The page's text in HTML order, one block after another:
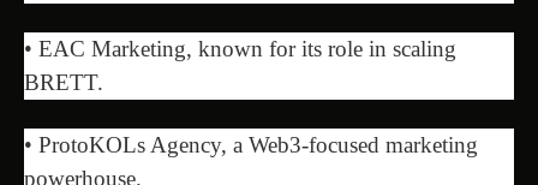
• EAC Marketing, known for its role in scaling
BRETT.
• ProtoKOLs Agency, a Web3-focused marketing
powerhouse.